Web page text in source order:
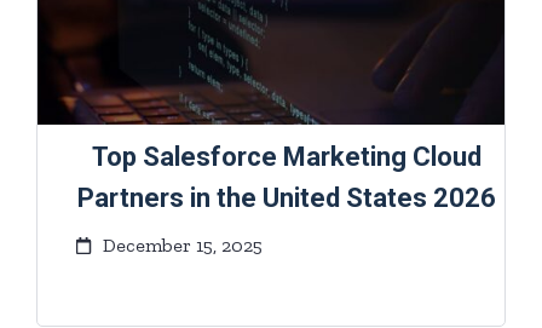
Top Salesforce Marketing Cloud
Partners in the United States 2026
December 15, 2025